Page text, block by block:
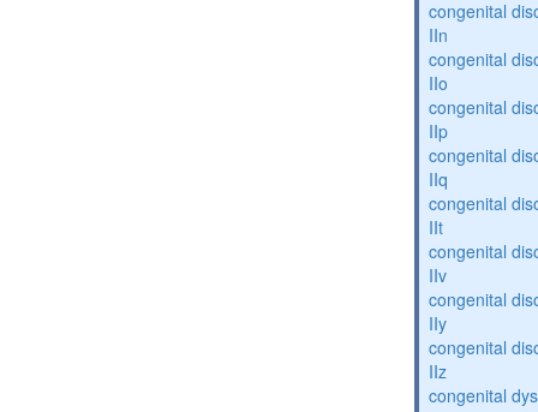
congenital
IIn
congenital
IIo
congenital
IIp
congenital
IIq
congenital
IIt
congenital
IIv
congenital
IIy
congenital
IIz
congenital